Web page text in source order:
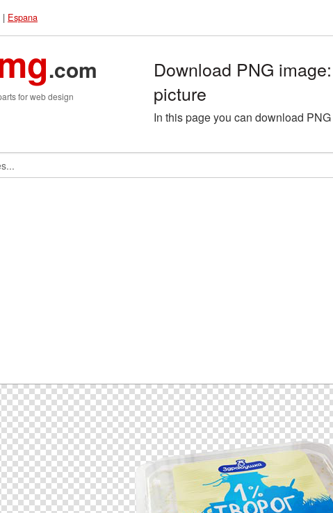
| Espana
.com
for web design
Download PNG
picture
In this page you can download